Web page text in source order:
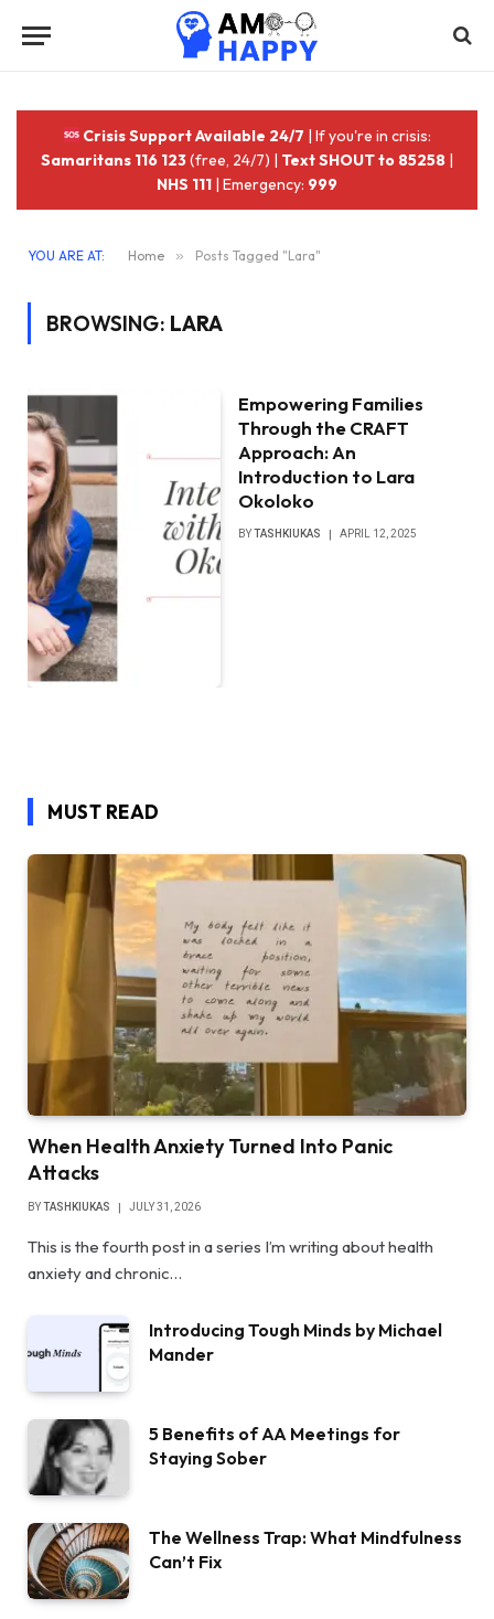
Crisis Support Available 24/7 | If you're in crisis:
Samaritans 116 123(free, 24/7) | Text SHOUT to 85258 |
NHS 111 | Emergency: 999
YOU ARE AT: Home » Posts Tagged "Lara"
BROWSING: LARA
Empowering Families
Through the CRAFT
Approach: An
Introduction to Lara
Okoloko
BYTASHKIUKAS APRIL 12, 2025
MUST READ
When Health Anxiety Turned Into Panic
Attacks
BYTASHKIUKAS JULY 31, 2026
This is the fourth post in a series I’m writing about health
anxiety and chronic…
Introducing Tough Minds by Michael
Mander
5 Benefits of AA Meetings for
Staying Sober
The Wellness Trap: What Mindfulness
Can’t Fix